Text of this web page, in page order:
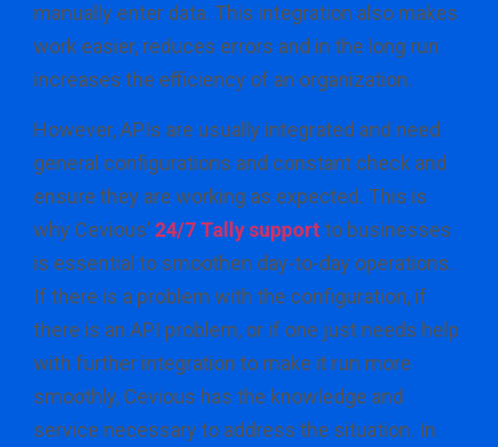
manually enter data. This integration also makes
work easier, reduces errors and in the long run
increases the efficiency of an organization.
However, APIs are usually integrated and need
general configurations and constant check and
ensure they are working as expected. This is
why Cevious’ 24/7 Tally support to businesses
is essential to smoothen day-to-day operations.
If there is a problem with the configuration, if
there is an API problem, or if one just needs help
with further integration to make it run more
smoothly, Cevious has the knowledge and
service necessary to address the situation. In